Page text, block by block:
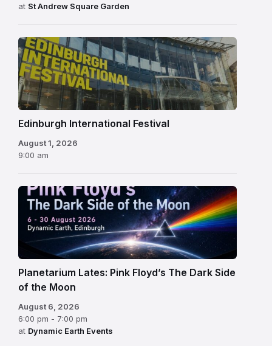
at St Andrew Square Garden
Edinburgh
International
Festival
Edinburgh International Festival
August 1, 2026
9:00 am
Planetarium Lates: Pink Floyd’s The Dark Side
of the Moon
August 6, 2026
6:00 pm - 7:00 pm
at Dynamic Earth Events